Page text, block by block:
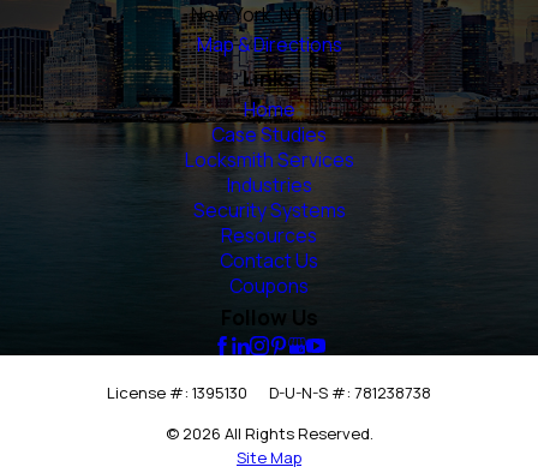
New York, NY 10011
Map & Directions
Links
Home
Case Studies
Locksmith Services
Industries
Security Systems
Resources
Contact Us
Coupons
Follow Us
License #: 1395130
D-U-N-S #: 781238738
© 2026 All Rights Reserved.
Site Map